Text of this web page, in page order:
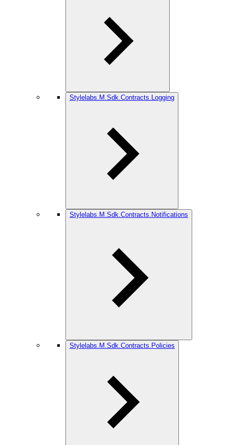
Stylelabs.M.Sdk.Contracts.Logging
Stylelabs.M.Sdk.Contracts.Notifications
Stylelabs.M.Sdk.Contracts.Policies